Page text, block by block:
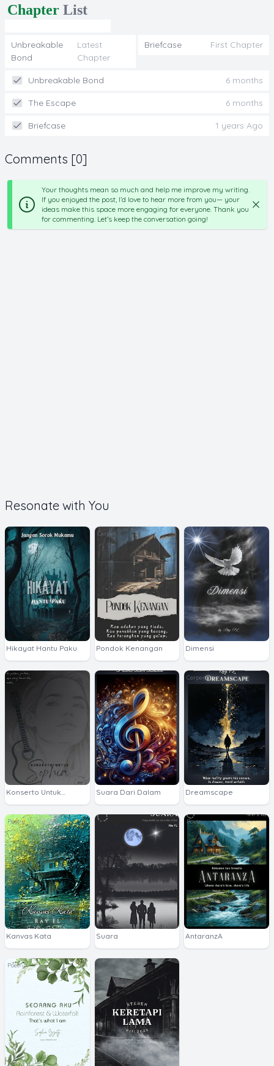
Chapter List
Unbreakable
Bond
Latest
Chapter
Briefcase First Chapter
Unbreakable Bond 6 months
The Escape 6 months
Briefcase 1 years Ago
Resonate with You
Hikayat Hantu Paku
Cerpen
Pondok Kenangan
Poetry
Dimensi
Konserto Untuk
Sophia
Suara Dari Dalam
Cerpen
Dreamscape
Poetry
Kanvas Kata Suara
Poetry
AntaranzA
Poetry
Comments [0]
Your thoughts mean so much and help me improve my writing.
If you enjoyed the post, I’d love to hear more from you— your
ideas make this space more engaging for everyone. Thank you
for commenting. Let’s keep the conversation going!